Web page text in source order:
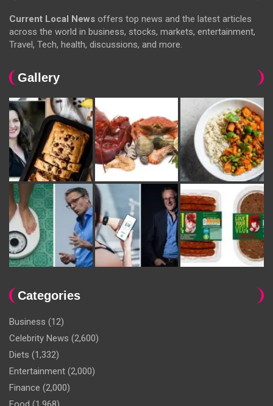
Current Local News offers top news and the latest articles
across the world in business, stocks, markets, entertainment,
Travel, Tech, health, discussions, and more.
Gallery
Categories
Business (12)
Celebrity News (2,600)
Diets (1,332)
Entertainment (2,000)
Finance (2,000)